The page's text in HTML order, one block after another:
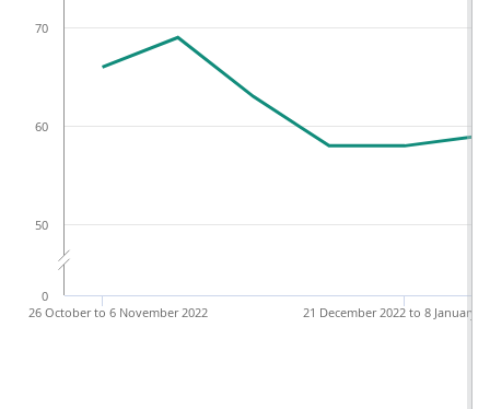
21 December 2022 to 8 January
26 October to 6 November 2022
0
50
60
70